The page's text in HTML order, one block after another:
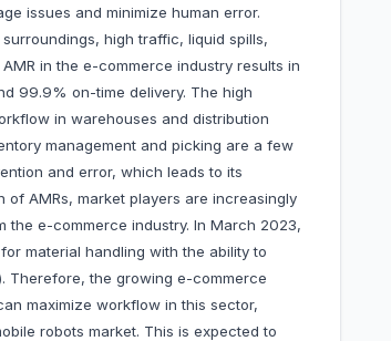
issues and minimize human error.
high traffic, liquid spills,
in the e-commerce industry results in
99.9% on-time delivery. The high
in warehouses and distribution
management and picking are a few
and error, which leads to its
AMRs, market players are increasingly
the e-commerce industry. In March 2023,
material handling with the ability to
Therefore, the growing e-commerce
maximize workflow in this sector,
robots market. This is expected to